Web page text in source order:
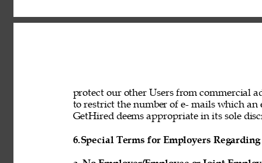
protect our other Users from commercial
to restrict the number of e- mails which
GetHired deems appropriate in its sole
6.Special Terms for Employers